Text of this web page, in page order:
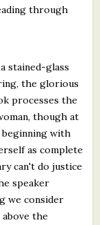
through
stained-glass
the glorious
processes the
though at
with
as complete
can't do justice
speaker
we consider
the